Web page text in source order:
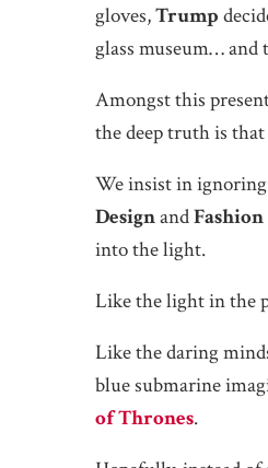
gloves,Trump
glass museum…
Amongst this
the deep truth is
We insist in
DesignandFashion
into the light.
Like the light in the
Like the daring
blue submarine
of Thrones.